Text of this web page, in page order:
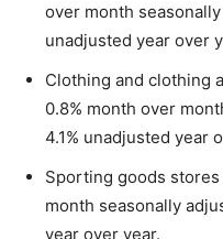
over month
unadjusted year over
Clothing and clothing
0.8% month over
4.1% unadjusted year
Sporting goods
month seasonally
year over year.